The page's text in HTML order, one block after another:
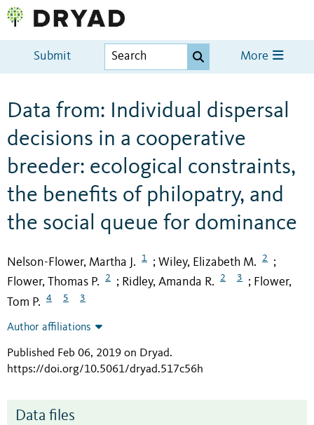
Submit More
Data from: Individual dispersal
decisions in a cooperative
breeder: ecological constraints,
the benefits of philopatry, and
the social queue for dominance
Nelson-Flower, Martha J. 1 ; Wiley, Elizabeth M. 2 ;
Flower, Thomas P. 2 ; Ridley, Amanda R. 2 3 ; Flower,
Tom P.
4 5 3
Author affiliations
Published Feb 06, 2019 on Dryad.
https://doi.org/10.5061/dryad.517c56h
Data files